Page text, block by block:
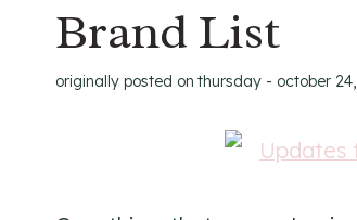
Brand List
originally posted on thursday - october 24,